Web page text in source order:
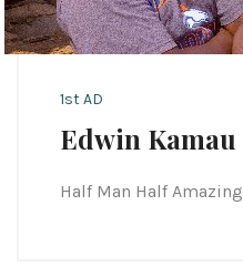
1st AD
Edwin Kamau
Half Man Half Amazing